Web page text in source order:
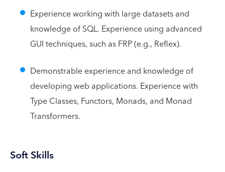
Experience working with large datasets and
knowledge of SQL. Experience using advanced
GUI techniques, such as FRP (e.g., Reflex).
Demonstrable experience and knowledge of
developing web applications. Experience with
Type Classes, Functors, Monads, and Monad
Transformers.
Soft Skills